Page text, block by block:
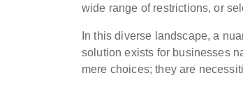
wide range of restrictions, or
In this diverse landscape, a
solution exists for businesses
mere choices; they are